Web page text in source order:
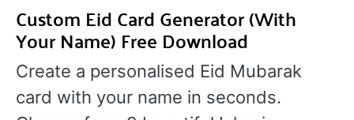
Custom Eid Card Generator (With
Your Name) Free Download
Create a personalised Eid Mubarak
card with your name in seconds.